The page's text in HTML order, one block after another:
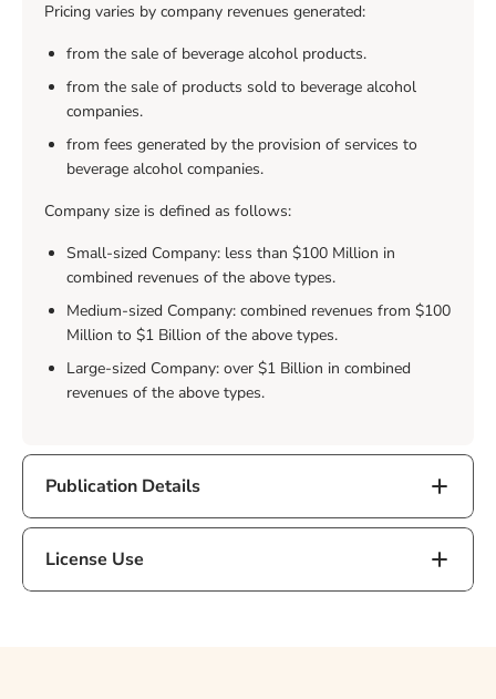
Pricing varies by company revenues generated:
from the sale of beverage alcohol products.
from the sale of products sold to beverage alcohol
companies.
from fees generated by the provision of services to
beverage alcohol companies.
Company size is defined as follows:
Small-sized Company: less than $100 Million in
combined revenues of the above types.
Medium-sized Company: combined revenues from $100
Million to $1 Billion of the above types.
Large-sized Company: over $1 Billion in combined
revenues of the above types.
Publication Details
License Use